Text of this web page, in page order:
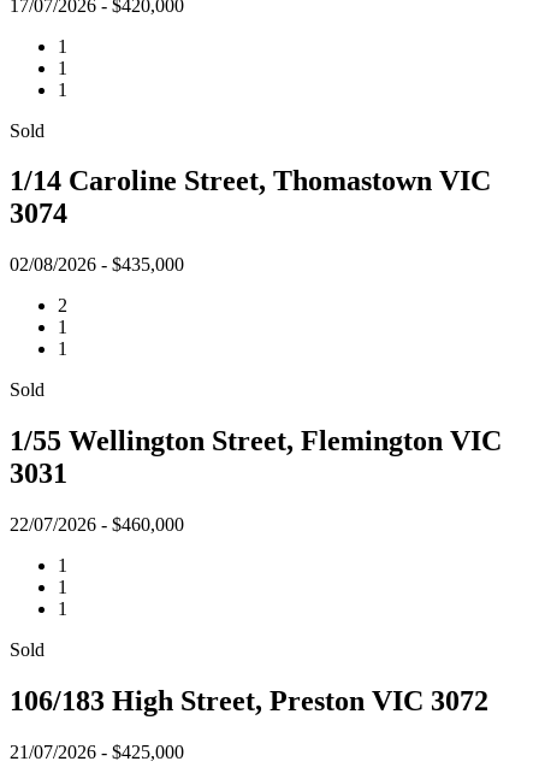
17/07/2026 - $420,000
1
1
1
Sold
1/14 Caroline Street, Thomastown VIC
3074
02/08/2026 - $435,000
2
1
1
Sold
1/55 Wellington Street, Flemington VIC
3031
22/07/2026 - $460,000
1
1
1
Sold
106/183 High Street, Preston VIC 3072
21/07/2026 - $425,000